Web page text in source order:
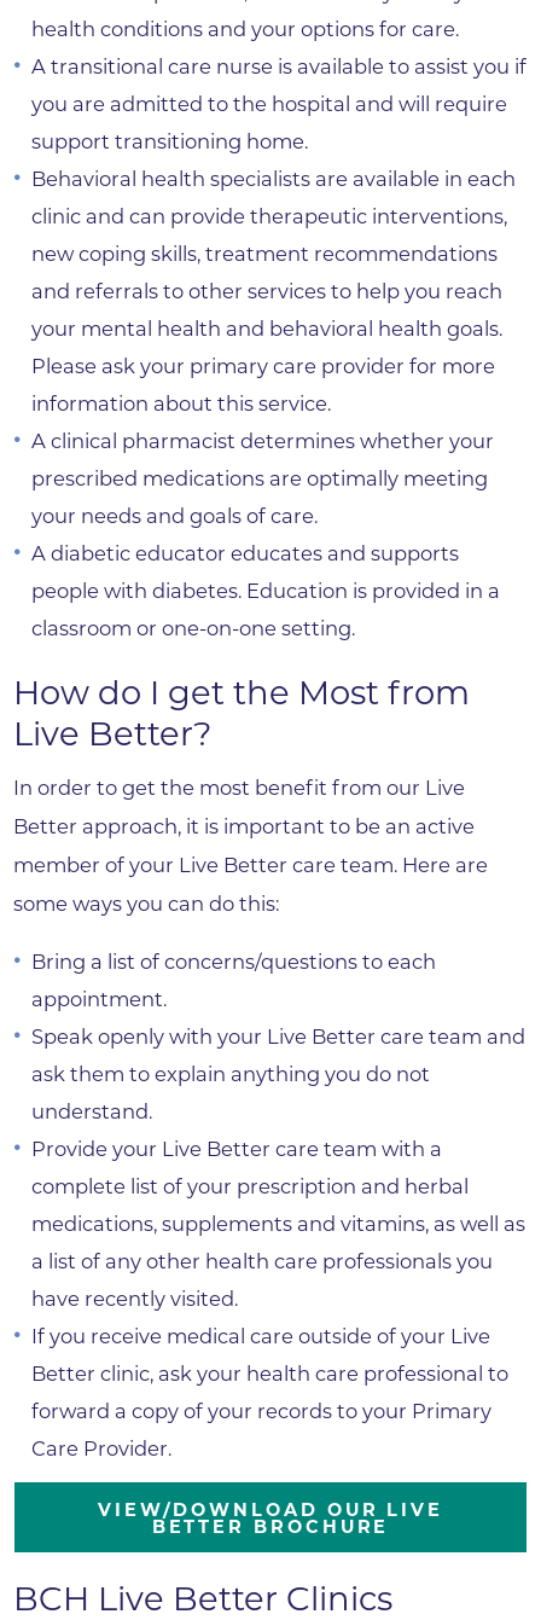
health conditions and your options for care.
A transitional care nurse is available to assist you if
you are admitted to the hospital and will require
support transitioning home.
Behavioral health specialists are available in each
clinic and can provide therapeutic interventions,
new coping skills, treatment recommendations
and referrals to other services to help you reach
your mental health and behavioral health goals.
Please ask your primary care provider for more
information about this service.
A clinical pharmacist determines whether your
prescribed medications are optimally meeting
your needs and goals of care.
A diabetic educator educates and supports
people with diabetes. Education is provided in a
classroom or one-on-one setting.
How do I get the Most from
Live Better?
In order to get the most benefit from our Live
Better approach, it is important to be an active
member of your Live Better care team. Here are
some ways you can do this:
Bring a list of concerns/questions to each
appointment.
Speak openly with your Live Better care team and
ask them to explain anything you do not
understand.
Provide your Live Better care team with a
complete list of your prescription and herbal
medications, supplements and vitamins, as well as
a list of any other health care professionals you
have recently visited.
If you receive medical care outside of your Live
Better clinic, ask your health care professional to
forward a copy of your records to your Primary
Care Provider.
VIEW/DOWNLOAD OUR LIVE
BETTER BROCHURE
BCH Live Better Clinics